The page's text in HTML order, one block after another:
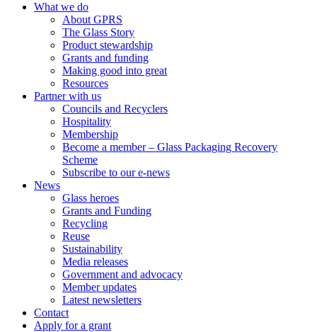
What we do
About GPRS
The Glass Story
Product stewardship
Grants and funding
Making good into great
Resources
Partner with us
Councils and Recyclers
Hospitality
Membership
Become a member – Glass Packaging Recovery
Scheme
Subscribe to our e-news
News
Glass heroes
Grants and Funding
Recycling
Reuse
Sustainability
Media releases
Government and advocacy
Member updates
Latest newsletters
Contact
Apply for a grant